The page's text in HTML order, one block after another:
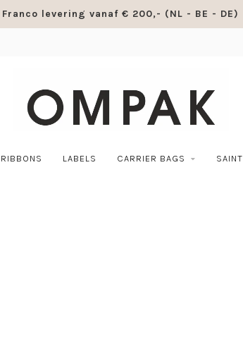
Franco levering vanaf € 200,- (NL - BE - DE)
RIBBONS LABELS CARRIER BAGS SAINT